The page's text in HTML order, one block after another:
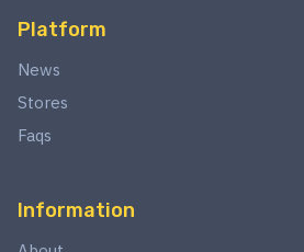
Platform
News
Stores
Faqs
Information